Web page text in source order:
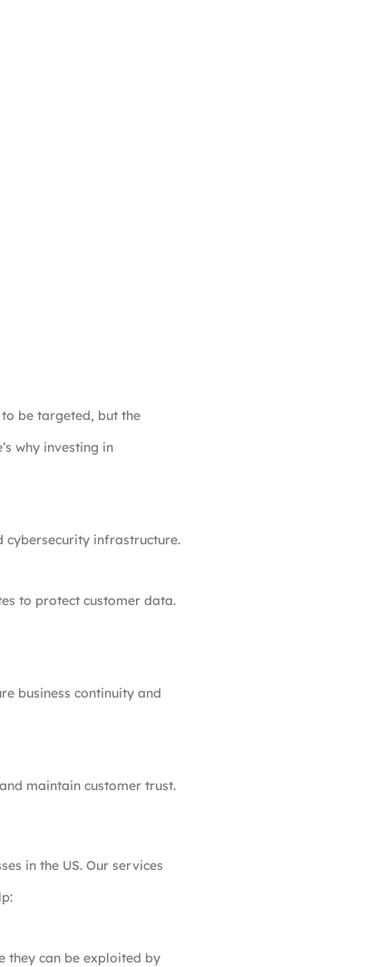
be targeted, but the
why investing in
cybersecurity infrastructure.
to protect customer data.
business continuity and
maintain customer trust.
in the US. Our services
they can be exploited by